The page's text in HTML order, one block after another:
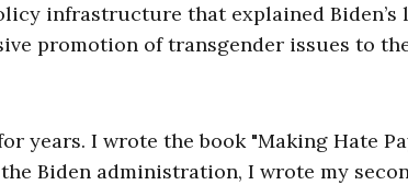
infrastructure that explained Biden’s
promotion of transgender issues to
years. I wrote the book "Making Hate
Biden administration, I wrote my